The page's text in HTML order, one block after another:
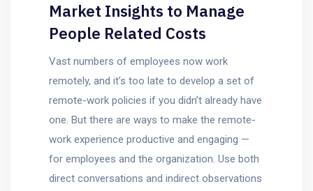
Market Insights to Manage
People Related Costs
Vast numbers of employees now work
remotely, and it’s too late to develop a set of
remote-work policies if you didn’t already have
one. But there are ways to make the remote-
work experience productive and engaging —
for employees and the organization. Use both
direct conversations and indirect observations